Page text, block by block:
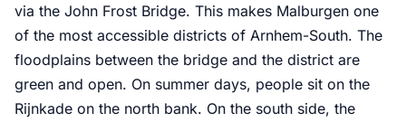
via the John Frost Bridge. This makes Malburgen one
of the most accessible districts of Arnhem-South. The
floodplains between the bridge and the district are
green and open. On summer days, people sit on the
Rijnkade on the north bank. On the south side, the